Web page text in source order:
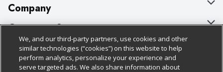
Company
About Us
Our Brands
Careers
Customer Support
Bulk Gift Card Orders
Business & Community HQ
Policies & Disclosures
Cage Free Egg Policy
We, and our third-party partners, use cookies and other
similar technologies (“cookies”) on this website to help
perform analytics, personalize your experience and
serve targeted ads. We also share information about